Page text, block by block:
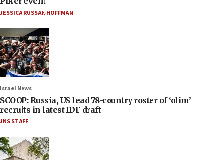
JESSICA RUSSAK-HOFFMAN
Israel News
SCOOP: Russia, US lead 78-country roster of ‘olim’
recruits in latest IDF draft
JNS STAFF